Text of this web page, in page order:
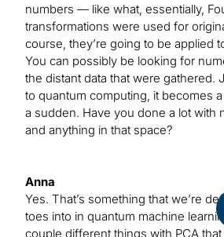
numbers — like what, essentially,
transformations were used for
course, they’re going to be applied
You can possibly be looking for
the distant data that were gathered.
to quantum computing, it becomes
a sudden. Have you done a lot with
and anything in that space?
Anna
Yes. That’s something that we’re
toes into in quantum machine
couple different things with PCA